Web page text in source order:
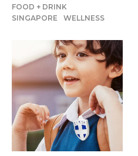
FOOD + DRINK
SINGAPORE
WELLNESS